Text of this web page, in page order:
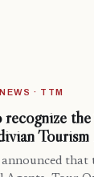
· TTM
that